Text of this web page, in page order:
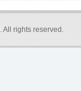
. All rights reserved.